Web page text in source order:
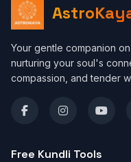
Your gentle companion
nurturing your soul's
compassion, and tender
Free Kundli Tools